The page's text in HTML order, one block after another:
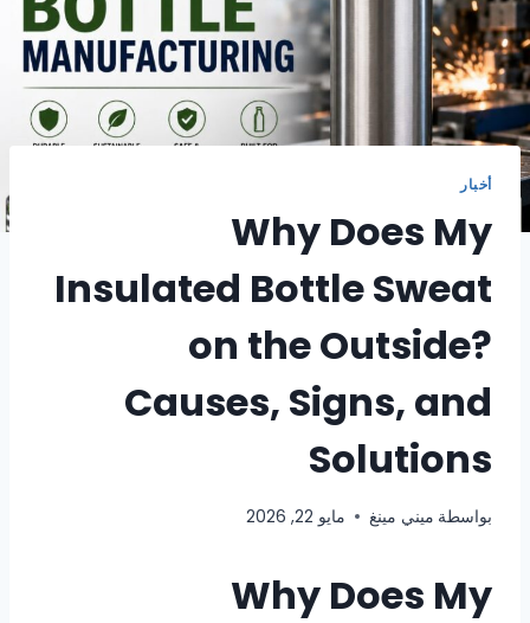
أخبار
Why Does My
Insulated Bottle Sweat
on the Outside?
Causes, Signs, and
Solutions
بواسطة ميني مينغ مايو 22, 2026
Why Does My